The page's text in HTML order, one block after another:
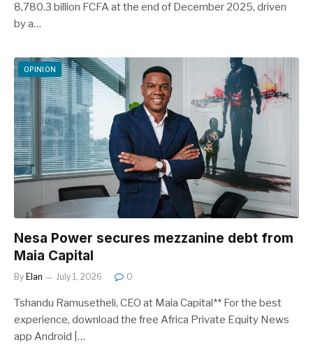
8,780.3 billion FCFA at the end of December 2025, driven
by a…
OPINION
Nesa Power secures mezzanine debt from
Maia Capital
By Elan July 1, 2026 0
Tshandu Ramusetheli, CEO at Maia Capital** For the best
experience, download the free Africa Private Equity News
app Android |…